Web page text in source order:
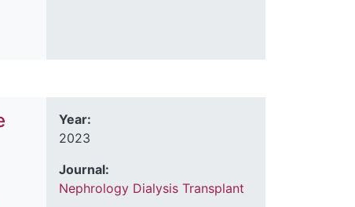
Year:
2023
Journal:
Nephrology Dialysis Transplant